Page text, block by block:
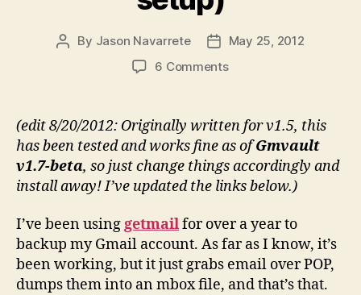
Post
By Jason Navarrete
PostMay 25, 2012
6 Commentson
backup
(Ubuntu
install
and
setup)
(edit 8/20/2012: Originally written for v1.5, this
has been tested and works fine as ofGmvault
v1.7-beta, so just change things accordingly and
install away! I’ve updated the links below.)
I’ve been usinggetmailfor over a year to
backup my Gmail account. As far as I know, it’s
been working, but it just grabs email over POP,
dumps them into an mbox file, and that’s that.